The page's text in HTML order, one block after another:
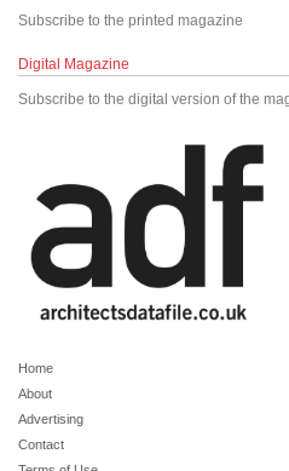
Subscribe to the printed magazine
Digital Magazine
Subscribe to the digital version of the
Home
About
Advertising
Contact